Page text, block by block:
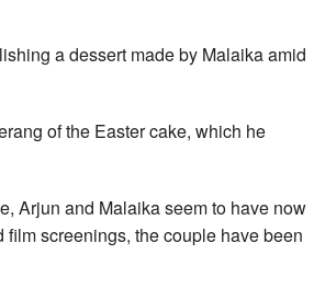
a dessert made by Malaika amid
of the Easter cake, which he
Arjun and Malaika seem to have now
screenings, the couple have been